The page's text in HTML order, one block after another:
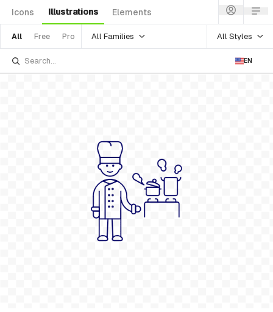
Icons Illustrations Elements
All Free Pro All Families All Styles
EN